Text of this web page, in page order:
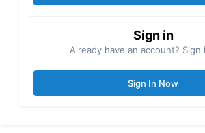
Sign in
Already have an account? Sign
Sign In Now